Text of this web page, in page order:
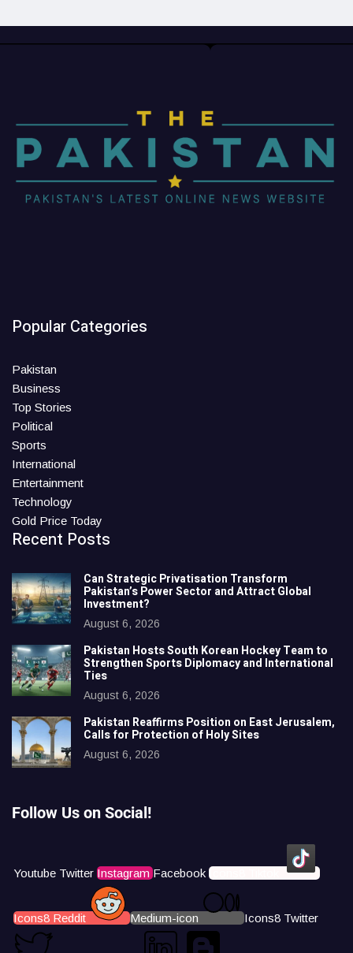
Popular Categories
Pakistan
Business
Top Stories
Political
Sports
International
Entertainment
Technology
Gold Price Today
Recent Posts
Can Strategic Privatisation Transform
Pakistan’s Power Sector and Attract Global
Investment?
August 6, 2026
Pakistan Hosts South Korean Hockey Team to
Strengthen Sports Diplomacy and International
Ties
August 6, 2026
Pakistan Reaffirms Position on East Jerusalem,
Calls for Protection of Holy Sites
August 6, 2026
Follow Us on Social!
Youtube Twitter Instagram Facebook Icons8 Tiktok
Icons8 Reddit Medium-icon Icons8 Twitter